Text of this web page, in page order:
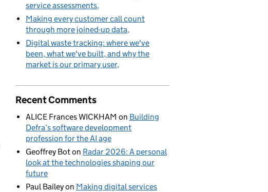
service assessments
Making every customer call count
through more joined-up data
Digital waste tracking: where we've
been, what we've built, and why the
market is our primary user
Recent Comments
ALICE Frances WICKHAM on Building
Defra’s software development
profession for the AI age
Geoffrey Boton Radar 2026: A personal
look at the technologies shaping our
future
Paul Baileyon Making digital services